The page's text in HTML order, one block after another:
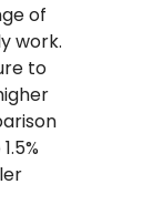
of
work.
to